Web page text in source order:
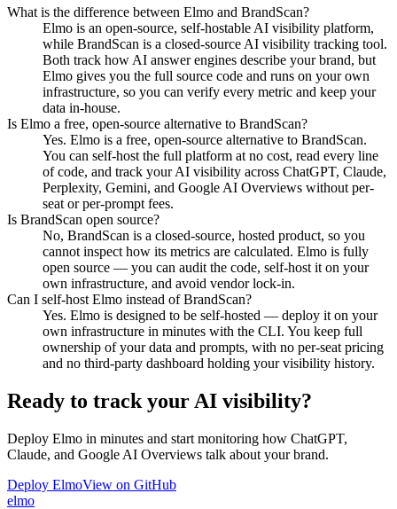
What is the difference between Elmo and BrandScan?
Elmo is an open-source, self-hostable AI visibility platform,
while BrandScan is a closed-source AI visibility tracking tool.
Both track how AI answer engines describe your brand, but
Elmo gives you the full source code and runs on your own
infrastructure, so you can verify every metric and keep your
data in-house.
Is Elmo a free, open-source alternative to BrandScan?
Yes. Elmo is a free, open-source alternative to BrandScan.
You can self-host the full platform at no cost, read every line
of code, and track your AI visibility across ChatGPT, Claude,
Perplexity, Gemini, and Google AI Overviews without per-
seat or per-prompt fees.
Is BrandScan open source?
No, BrandScan is a closed-source, hosted product, so you
cannot inspect how its metrics are calculated. Elmo is fully
open source — you can audit the code, self-host it on your
own infrastructure, and avoid vendor lock-in.
Can I self-host Elmo instead of BrandScan?
Yes. Elmo is designed to be self-hosted — deploy it on your
own infrastructure in minutes with the CLI. You keep full
ownership of your data and prompts, with no per-seat pricing
and no third-party dashboard holding your visibility history.
Ready to track your AI visibility?
Deploy Elmo in minutes and start monitoring how ChatGPT,
Claude, and Google AI Overviews talk about your brand.
Deploy ElmoView on GitHub
elmo